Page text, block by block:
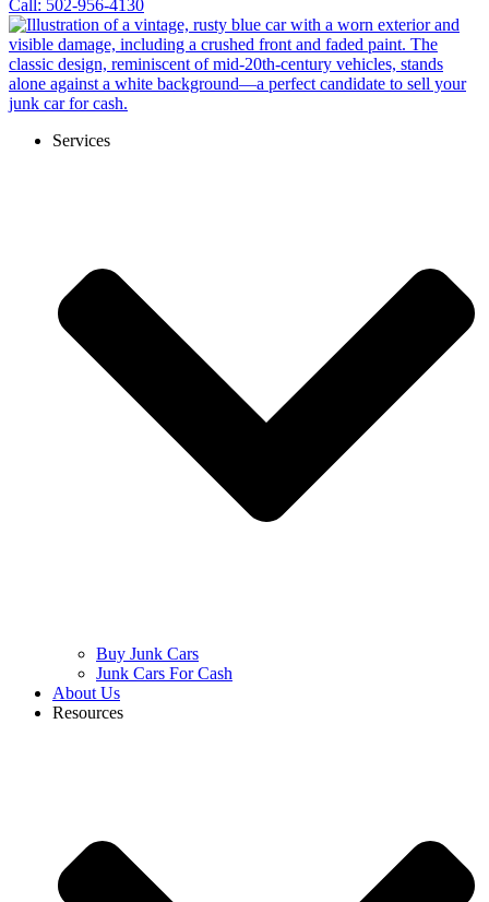
Call: 502-956-4130
Services
Buy Junk Cars
Junk Cars For Cash
About Us
Resources